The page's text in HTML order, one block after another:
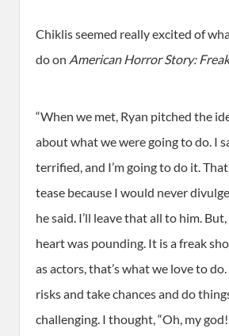
Chiklis seemed really excited of
do on American Horror Story:
“When we met, Ryan pitched the
about what we were going to do. I
terrified, and I’m going to do it.
tease because I would never
he said. I’ll leave that all to him.
heart was pounding. It is a freak
as actors, that’s what we love to
risks and take chances and do
challenging. I thought, “Oh, my